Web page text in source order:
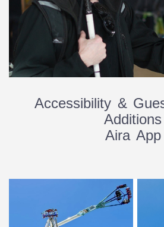
Accessibility &
Additions
Aira App